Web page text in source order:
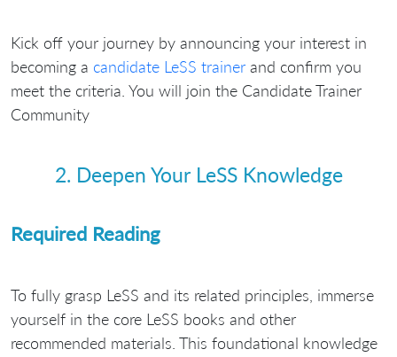
Kick off your journey by announcing your interest in
becoming a candidate LeSS trainer and confirm you
meet the criteria. You will join the Candidate Trainer
Community
2. Deepen Your LeSS Knowledge
Required Reading
To fully grasp LeSS and its related principles, immerse
yourself in the core LeSS books and other
recommended materials. This foundational knowledge